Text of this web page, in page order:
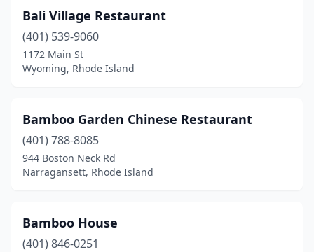
Riverside
Scituate(1)
Smithfield(1)
Tiverton(2)
Wakefield(1)
Warren(1)
West Warwick(4)
Bali Village Restaurant
(401) 539-9060
1172 Main St
Wyoming, Rhode Island
Bamboo Garden Chinese Restaurant
(401) 788-8085
944 Boston Neck Rd
Narragansett, Rhode Island
Bamboo House
(401) 846-0251